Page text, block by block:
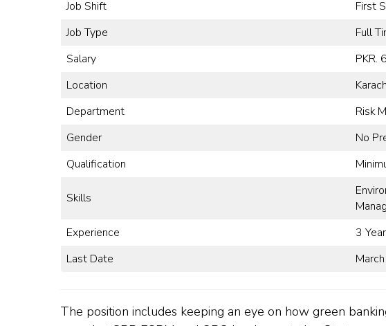
Job Shift
First
Job Type
Full
Salary
PKR.
Location
Department
Risk
Gender
No
Qualification
Skills
Experience
3
Last Date
The position includes keeping an eye on how green